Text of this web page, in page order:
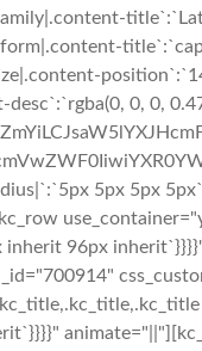
0, 0,
5px 5px
96px